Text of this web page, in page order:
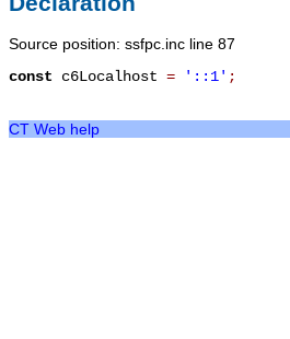
Source position: ssfpc.inc line 87
const c6Localhost = '::1' ;
CT Web help